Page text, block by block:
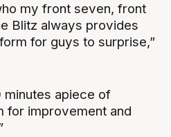
my front seven, front
Blitz always provides
for guys to surprise,”
minutes apiece of
for improvement and